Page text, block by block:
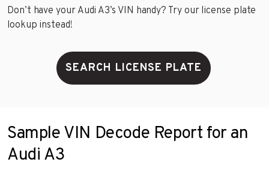
Don’t have your Audi A3’s VIN handy? Try our license plate
lookup instead!
SEARCH LICENSE PLATE
Sample VIN Decode Report for an
Audi A3